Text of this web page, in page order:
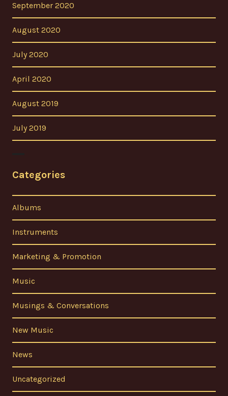
September 2020
August 2020
July 2020
April 2020
August 2019
July 2019
Categories
Albums
Instruments
Marketing & Promotion
Music
Musings & Conversations
New Music
News
Uncategorized